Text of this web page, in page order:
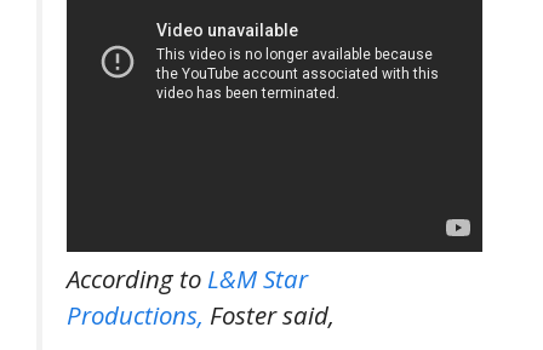
According to L&M Star
Productions, Foster said,